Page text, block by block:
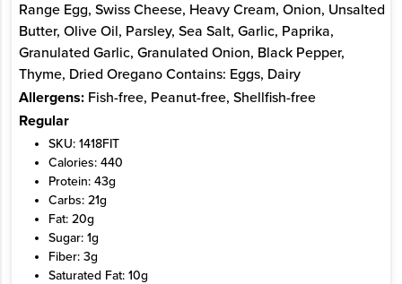
Range Egg, Swiss Cheese, Heavy Cream, Onion, Unsalted
Butter, Olive Oil, Parsley, Sea Salt, Garlic, Paprika,
Granulated Garlic, Granulated Onion, Black Pepper,
Thyme, Dried Oregano Contains: Eggs, Dairy
Allergens:Fish-free, Peanut-free, Shellfish-free
Regular
SKU: 1418FIT
Calories: 440
Protein: 43g
Carbs: 21g
Fat: 20g
Sugar: 1g
Fiber: 3g
Saturated Fat: 10g